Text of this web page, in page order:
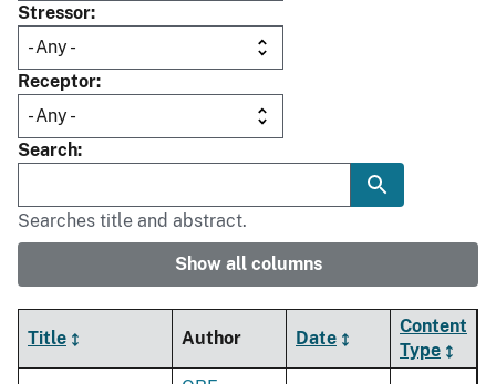
Stressor
Receptor
Search
Searches title and abstract.
Show all columns
Title Author Date
Content
Type